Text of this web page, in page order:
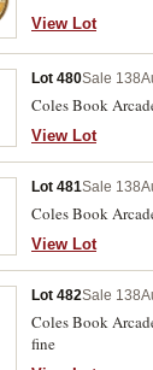
View Lot
Lot 480Sale 138
Coles Book
View Lot
Lot 481Sale 138
Coles Book
View Lot
Lot 482Sale 138
Coles Book
fine